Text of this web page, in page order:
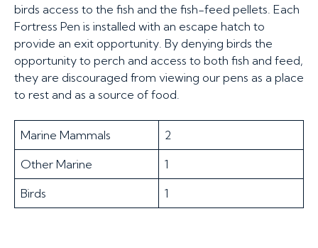
birds access to the fish and the fish-feed pellets. Each
Fortress Pen is installed with an escape hatch to
provide an exit opportunity. By denying birds the
opportunity to perch and access to both fish and feed,
they are discouraged from viewing our pens as a place
to rest and as a source of food.
Marine Mammals 2
Other Marine 1
Birds 1